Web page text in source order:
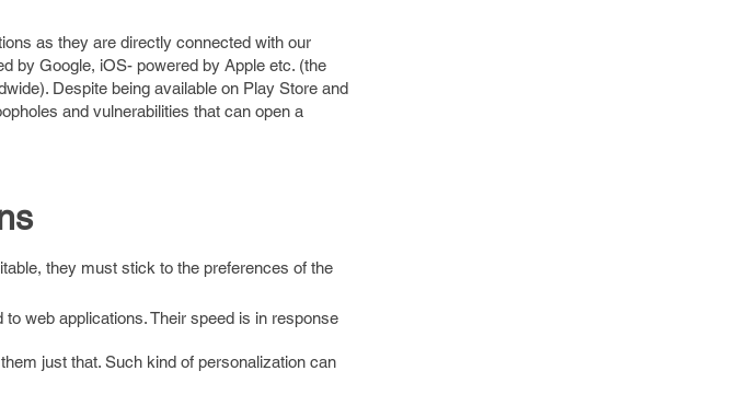
as they are directly connected with our
by Google, iOS- powered by Apple etc. (the
Despite being available on Play Store and
and vulnerabilities that can open a
they must stick to the preferences of the
web applications. Their speed is in response
just that. Such kind of personalization can